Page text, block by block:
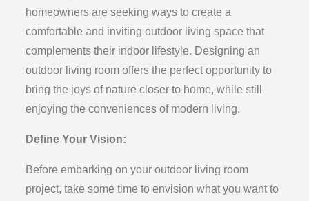
homeowners are seeking ways to create a
comfortable and inviting outdoor living space that
complements their indoor lifestyle. Designing an
outdoor living room offers the perfect opportunity to
bring the joys of nature closer to home, while still
enjoying the conveniences of modern living.
Define Your Vision:
Before embarking on your outdoor living room
project, take some time to envision what you want to